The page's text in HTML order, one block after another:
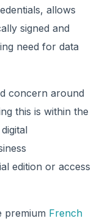
allows
signed and
need for data
concern around
this is within the
edition or access
premium French